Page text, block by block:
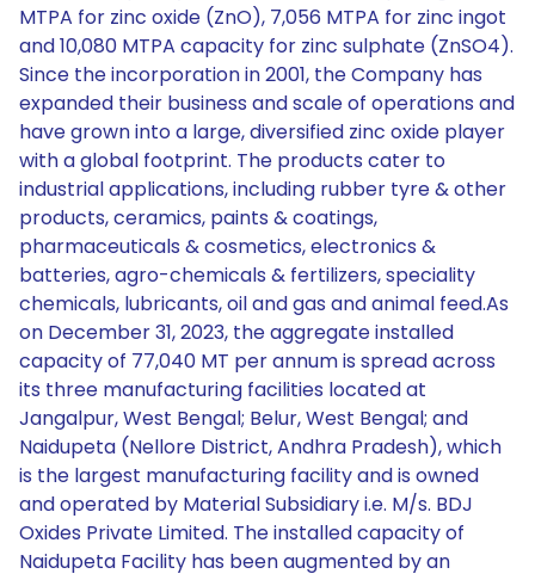
MTPA for zinc oxide (ZnO), 7,056 MTPA for zinc ingot
and 10,080 MTPA capacity for zinc sulphate (ZnSO4).
Since the incorporation in 2001, the Company has
expanded their business and scale of operations and
have grown into a large, diversified zinc oxide player
with a global footprint. The products cater to
industrial applications, including rubber tyre & other
products, ceramics, paints & coatings,
pharmaceuticals & cosmetics, electronics &
batteries, agro-chemicals & fertilizers, speciality
chemicals, lubricants, oil and gas and animal feed.As
on December 31, 2023, the aggregate installed
capacity of 77,040 MT per annum is spread across
its three manufacturing facilities located at
Jangalpur, West Bengal; Belur, West Bengal; and
Naidupeta (Nellore District, Andhra Pradesh), which
is the largest manufacturing facility and is owned
and operated by Material Subsidiary i.e. M/s. BDJ
Oxides Private Limited. The installed capacity of
Naidupeta Facility has been augmented by an